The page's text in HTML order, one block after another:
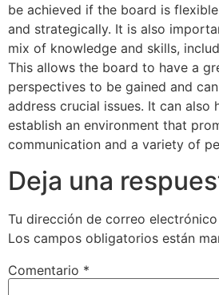
be achieved if the board is
and strategically. It is also
mix of knowledge and skills,
This allows the board to have a
perspectives to be gained and
address crucial issues. It can also
establish an environment that
communication and a variety of
Deja una
Tu dirección de correo
Los campos obligatorios están
Comentario *